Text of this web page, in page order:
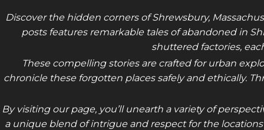
Discover the hidden corners of Shrewsbury,
posts features remarkable tales of abandoned in
shuttered factories,
These compelling stories are crafted for urban
chronicle these forgotten places safely and ethically.
By visiting our page, you’ll unearth a variety of
a unique blend of intrigue and respect for the